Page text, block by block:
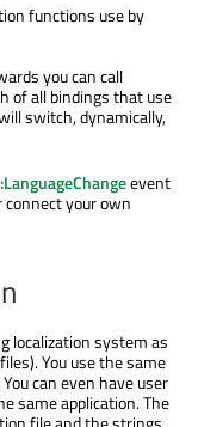
functions use by
you can call
of all bindings that use
switch, dynamically,
event
connect your own
localization system as
You use the same
You can even have user
same application. The